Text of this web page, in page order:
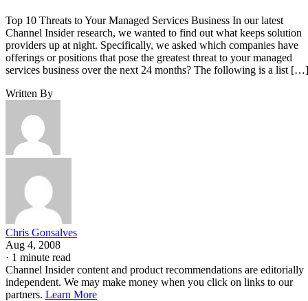
Top 10 Threats to Your Managed Services Business In our latest
Channel Insider research, we wanted to find out what keeps solution
providers up at night. Specifically, we asked which companies have
offerings or positions that pose the greatest threat to your managed
services business over the next 24 months? The following is a list […]
Written By
Chris Gonsalves
Aug 4, 2008
· 1 minute read
Channel Insider content and product recommendations are editorially
independent. We may make money when you click on links to our
partners. Learn More